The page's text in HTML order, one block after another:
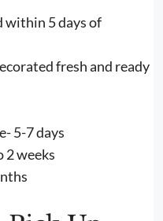
within 5 days of
fresh and ready
5-7 days
2 weeks